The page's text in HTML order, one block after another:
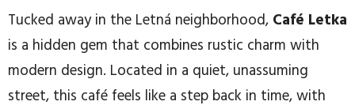
Tucked away in the Letná neighborhood, Café Letka
is a hidden gem that combines rustic charm with
modern design. Located in a quiet, unassuming
street, this café feels like a step back in time, with